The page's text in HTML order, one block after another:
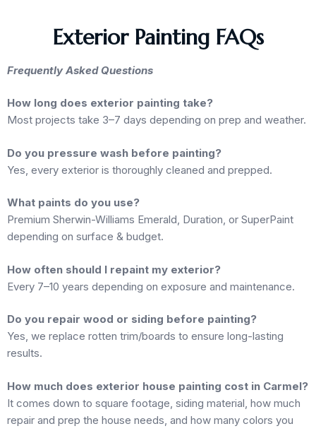
Exterior Painting FAQs
Frequently Asked Questions
How long does exterior painting take?
Most projects take 3–7 days depending on prep and weather.
Do you pressure wash before painting?
Yes, every exterior is thoroughly cleaned and prepped.
What paints do you use?
Premium Sherwin-Williams Emerald, Duration, or SuperPaint
depending on surface & budget.
How often should I repaint my exterior?
Every 7–10 years depending on exposure and maintenance.
Do you repair wood or siding before painting?
Yes, we replace rotten trim/boards to ensure long-lasting
results.
How much does exterior house painting cost in Carmel?
It comes down to square footage, siding material, how much
repair and prep the house needs, and how many colors you